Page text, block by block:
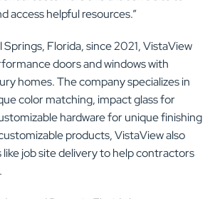
access helpful resources.”
Florida, since 2021, VistaView
doors and windows with
homes. The company specializes in
color matching, impact glass for
hardware for unique finishing
products, VistaView also
job site delivery to help contractors